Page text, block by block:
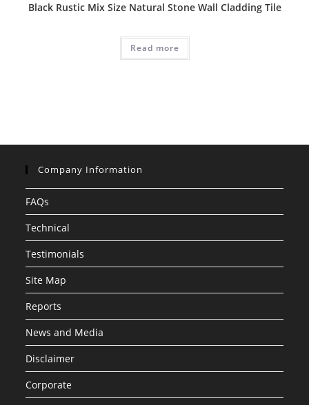
Black Rustic Mix Size Natural Stone Wall Cladding Tile
Read more
Company Information
FAQs
Technical
Testimonials
Site Map
Reports
News and Media
Disclaimer
Corporate